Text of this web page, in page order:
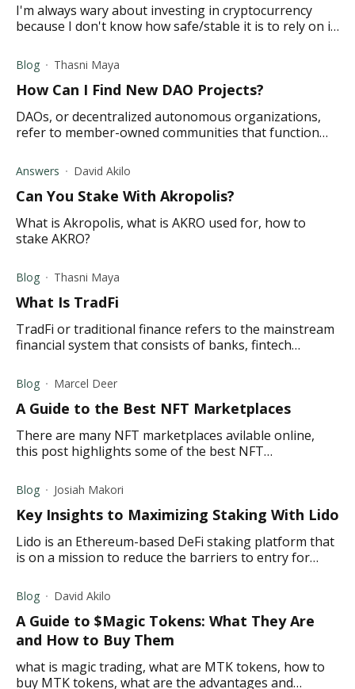
I'm always wary about investing in cryptocurrency
because I don't know how safe/stable it is to rely on it.
recently started yield farming stablecoin
Blog Thasni Maya
How Can I Find New DAO Projects?
DAOs, or decentralized autonomous organizations,
refer to member-owned communities that function
Answers David Akilo
Can You Stake With Akropolis?
What is Akropolis, what is AKRO used for, how to
stake AKRO?
Blog Thasni Maya
What Is TradFi
TradFi or traditional finance refers to the mainstream
financial system that consists of banks, fintech
Blog Marcel Deer
A Guide to the Best NFT Marketplaces
There are many NFT marketplaces avilable online,
this post highlights some of the best NFT
Blog Josiah Makori
Key Insights to Maximizing Staking With Lido
Lido is an Ethereum-based DeFi staking platform that
is on a mission to reduce the barriers to entry for
Ether (ETH).
Blog David Akilo
A Guide to $Magic Tokens: What They Are
and How to Buy Them
what is magic trading, what are MTK tokens, how to
buy MTK tokens, what are the advantages and